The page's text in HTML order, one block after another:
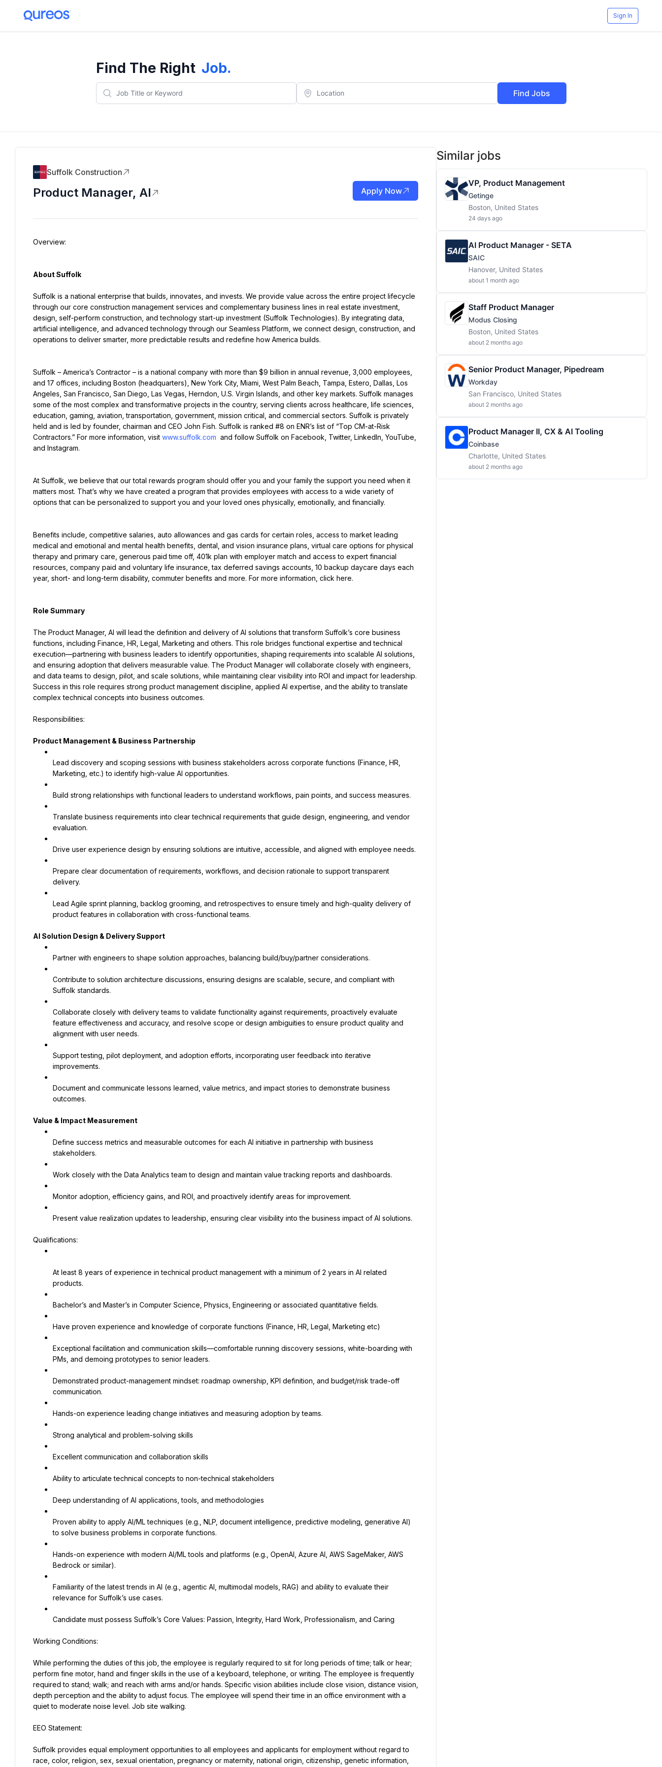
Sign In
Find The Right Job.
Find Jobs
Suffolk Construction
Product Manager, AI Apply Now
Overview:
About Suffolk
Suffolk is a national enterprise that builds, innovates, and invests. We provide value across the entire project lifecycle
through our core construction management services and complementary business lines in real estate investment,
design, self-perform construction, and technology start-up investment (Suffolk Technologies). By integrating data,
artificial intelligence, and advanced technology through our Seamless Platform, we connect design, construction, and
operations to deliver smarter, more predictable results and redefine how America builds.
Suffolk – America’s Contractor – is a national company with more than $9 billion in annual revenue, 3,000 employees,
and 17 offices, including Boston (headquarters), New York City, Miami, West Palm Beach, Tampa, Estero, Dallas, Los
Angeles, San Francisco, San Diego, Las Vegas, Herndon, U.S. Virgin Islands, and other key markets. Suffolk manages
some of the most complex and transformative projects in the country, serving clients across healthcare, life sciences,
education, gaming, aviation, transportation, government, mission critical, and commercial sectors. Suffolk is privately
held and is led by founder, chairman and CEO John Fish. Suffolk is ranked #8 on ENR’s list of “Top CM-at-Risk
Contractors.” For more information, visit www.suffolk.com and follow Suffolk on Facebook, Twitter, LinkedIn, YouTube,
and Instagram.
At Suffolk, we believe that our total rewards program should offer you and your family the support you need when it
matters most. That’s why we have created a program that provides employees with access to a wide variety of
options that can be personalized to support you and your loved ones physically, emotionally, and financially.
Benefits include, competitive salaries, auto allowances and gas cards for certain roles, access to market leading
medical and emotional and mental health benefits, dental, and vision insurance plans, virtual care options for physical
therapy and primary care, generous paid time off, 401k plan with employer match and access to expert financial
resources, company paid and voluntary life insurance, tax deferred savings accounts, 10 backup daycare days each
year, short- and long-term disability, commuter benefits and more. For more information, click here.
Role Summary
The Product Manager, AI will lead the definition and delivery of AI solutions that transform Suffolk’s core business
functions, including Finance, HR, Legal, Marketing and others. This role bridges functional expertise and technical
execution—partnering with business leaders to identify opportunities, shaping requirements into scalable AI solutions,
and ensuring adoption that delivers measurable value. The Product Manager will collaborate closely with engineers,
and data teams to design, pilot, and scale solutions, while maintaining clear visibility into ROI and impact for leadership.
Success in this role requires strong product management discipline, applied AI expertise, and the ability to translate
complex technical concepts into business outcomes.
Product Management & Business Partnership
Lead discovery and scoping sessions with business stakeholders across corporate functions (Finance, HR,
Marketing, etc.) to identify high-value AI opportunities.
Build strong relationships with functional leaders to understand workflows, pain points, and success measures.
Translate business requirements into clear technical requirements that guide design, engineering, and vendor
evaluation.
Drive user experience design by ensuring solutions are intuitive, accessible, and aligned with employee needs.
Prepare clear documentation of requirements, workflows, and decision rationale to support transparent
delivery.
Lead Agile sprint planning, backlog grooming, and retrospectives to ensure timely and high-quality delivery of
product features in collaboration with cross-functional teams.
AI Solution Design & Delivery Support
Partner with engineers to shape solution approaches, balancing build/buy/partner considerations.
Contribute to solution architecture discussions, ensuring designs are scalable, secure, and compliant with
Suffolk standards.
Collaborate closely with delivery teams to validate functionality against requirements, proactively evaluate
feature effectiveness and accuracy, and resolve scope or design ambiguities to ensure product quality and
alignment with user needs.
Support testing, pilot deployment, and adoption efforts, incorporating user feedback into iterative
improvements.
Document and communicate lessons learned, value metrics, and impact stories to demonstrate business
outcomes.
Value & Impact Measurement
Define success metrics and measurable outcomes for each AI initiative in partnership with business
stakeholders.
Work closely with the Data Analytics team to design and maintain value tracking reports and dashboards.
Monitor adoption, efficiency gains, and ROI, and proactively identify areas for improvement.
Present value realization updates to leadership, ensuring clear visibility into the business impact of AI solutions.
Qualifications:
At least 8 years of experience in technical product management with a minimum of 2 years in AI related
products.
Bachelor’s and Master’s in Computer Science, Physics, Engineering or associated quantitative fields.
Have proven experience and knowledge of corporate functions (Finance, HR, Legal, Marketing etc)
Exceptional facilitation and communication skills—comfortable running discovery sessions, white-boarding with
PMs, and demoing prototypes to senior leaders.
Demonstrated product-management mindset: roadmap ownership, KPI definition, and budget/risk trade-off
communication.
Hands-on experience leading change initiatives and measuring adoption by teams.
Strong analytical and problem-solving skills
Excellent communication and collaboration skills
Ability to articulate technical concepts to non-technical stakeholders
Deep understanding of AI applications, tools, and methodologies
Proven ability to apply AI/ML techniques (e.g., NLP, document intelligence, predictive modeling, generative AI)
to solve business problems in corporate functions.
Hands-on experience with modern AI/ML tools and platforms (e.g., OpenAI, Azure AI, AWS SageMaker, AWS
Bedrock or similar).
Familiarity of the latest trends in AI (e.g., agentic AI, multimodal models, RAG) and ability to evaluate their
relevance for Suffolk’s use cases.
Candidate must possess Suffolk’s Core Values: Passion, Integrity, Hard Work, Professionalism, and Caring
While performing the duties of this job, the employee is regularly required to sit for long periods of time; talk or hear;
perform fine motor, hand and finger skills in the use of a keyboard, telephone, or writing. The employee is frequently
required to stand; walk; and reach with arms and/or hands. Specific vision abilities include close vision, distance vision,
depth perception and the ability to adjust focus. The employee will spend their time in an office environment with a
quiet to moderate noise level. Job site walking.
Suffolk provides equal employment opportunities to all employees and applicants for employment without regard to
race, color, religion, sex, sexual orientation, pregnancy or maternity, national origin, citizenship, genetic information,
Similar jobs
VP, Product Management
Getinge
Boston, United States
24 days ago
AI Product Manager - SETA
SAIC
Hanover, United States
about 1 month ago
Staff Product Manager
Modus Closing
Boston, United States
about 2 months ago
Senior Product Manager, Pipedream
Workday
San Francisco, United States
about 2 months ago
Product Manager II, CX & AI Tooling
Coinbase
Charlotte, United States
about 2 months ago